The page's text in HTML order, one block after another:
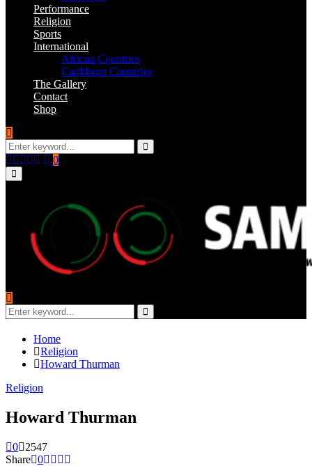
Performance
Religion
Sports
International
African Countries
Caribbean Countries
The Gallery
Contact
Shop
Search
for:
Search
Facebook
Twitter
Instagram
Youtube
Email
0
Primary
Menu
Search
for:
Search
Home
Religion
Howard Thurman
Religion
Howard Thurman
0
2547
Share 0